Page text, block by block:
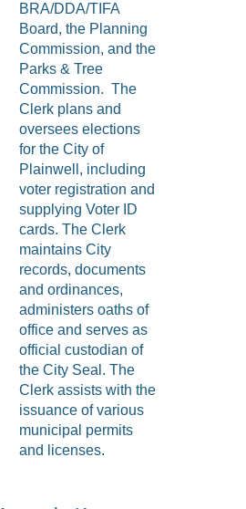
BRA/DDA/TIFA
Board, the Planning
Commission, and the
Parks & Tree
Commission. The
Clerk plans and
oversees elections
for the City of
Plainwell, including
voter registration and
supplying Voter ID
cards. The Clerk
maintains City
records, documents
and ordinances,
administers oaths of
office and serves as
official custodian of
the City Seal. The
Clerk assists with the
issuance of various
municipal permits
and licenses.